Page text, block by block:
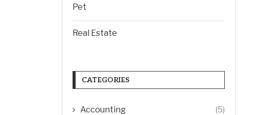
Pet
Real Estate
CATEGORIES
Accounting (5)